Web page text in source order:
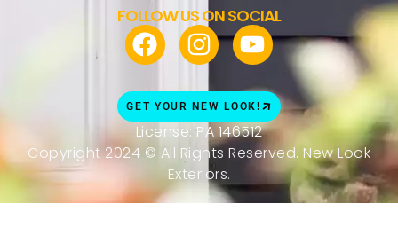
FOLLOW US ON SOCIAL
GET YOUR NEW LOOK!
License: PA 146512
Copyright 2024 © All Rights Reserved. New Look
Exteriors.